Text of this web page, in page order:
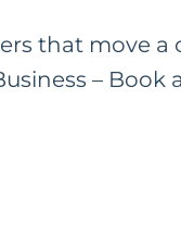
that move
– Book